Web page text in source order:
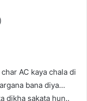
AC kaya chala di
bana diya…
dikha sakata hun..